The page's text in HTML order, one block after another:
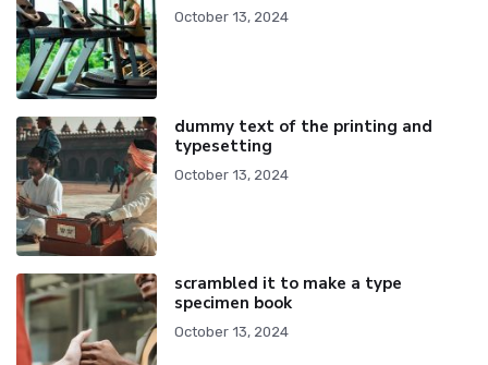
October 13, 2024
dummy text of the printing and
typesetting
October 13, 2024
scrambled it to make a type
specimen book
October 13, 2024